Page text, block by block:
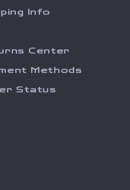
Info
Center
Methods
Status